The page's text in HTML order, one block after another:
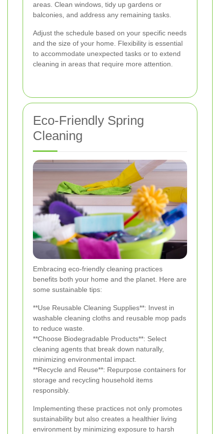
areas. Clean windows, tidy up gardens or
balconies, and address any remaining tasks.
Adjust the schedule based on your specific needs
and the size of your home. Flexibility is essential
to accommodate unexpected tasks or to extend
cleaning in areas that require more attention.
Eco-Friendly Spring
Cleaning
Embracing eco-friendly cleaning practices
benefits both your home and the planet. Here are
some sustainable tips:
**Use Reusable Cleaning Supplies**: Invest in
washable cleaning cloths and reusable mop pads
to reduce waste.
**Choose Biodegradable Products**: Select
cleaning agents that break down naturally,
minimizing environmental impact.
**Recycle and Reuse**: Repurpose containers for
storage and recycling household items
responsibly.
Implementing these practices not only promotes
sustainability but also creates a healthier living
environment by minimizing exposure to harsh